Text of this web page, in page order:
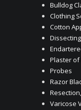
Bulldog
Clothing
Cotton
Plaster of
Probes
Razor
Varicose